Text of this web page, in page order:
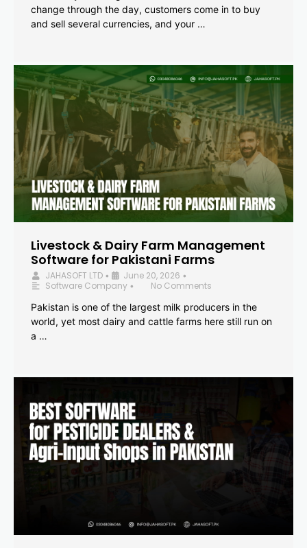
change through the day, customers come in to buy
and sell several currencies, and your …
Livestock & Dairy Farm Management
Software for Pakistani Farms
JAHASOFT LTD • June 20, 2026 •
Software Company •
No Comments
Pakistan is one of the largest milk producers in the
world, yet most dairy and cattle farms here still run on
a …